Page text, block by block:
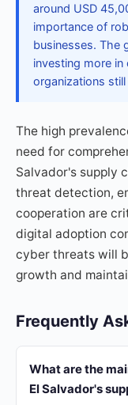
around USD
importance of
businesses. The
investing more
organizations
The high
need for
Salvador's supply
threat detection,
cooperation are
digital adoption
cyber threats will
growth and
Frequently
What are the
El Salvador's